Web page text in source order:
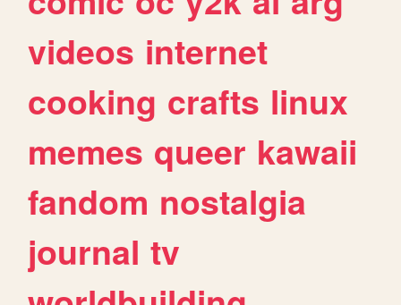
videos internet
cooking crafts linux
memes queer kawaii
fandom nostalgia
journal tv